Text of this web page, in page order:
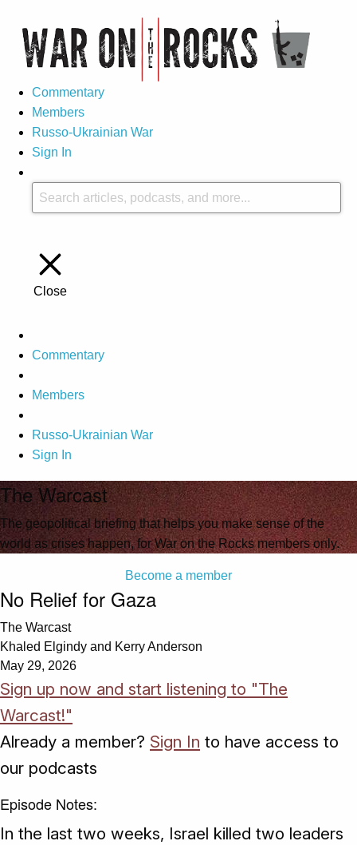
Commentary
Members
Russo-Ukrainian War
Sign In
Close
Commentary
Members
Russo-Ukrainian War
Sign In
The Warcast
The geopolitical briefing that helps you make sense of the
world as crises happen, for War on the Rocks members only.
Become a member
No Relief for Gaza
The Warcast
Khaled Elgindy and Kerry Anderson
May 29, 2026
Sign up now and start listening to "The
Warcast!"
Already a member? Sign In to have access to
our podcasts
Episode Notes:
In the last two weeks, Israel killed two leaders